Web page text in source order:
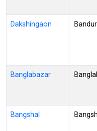
Dakshingaon
Banglabazar
Bangshal